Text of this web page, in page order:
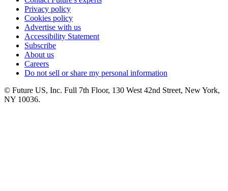
Privacy policy
Cookies policy
Advertise with us
Accessibility Statement
Subscribe
About us
Careers
Do not sell or share my personal information
© Future US, Inc. Full 7th Floor, 130 West 42nd Street, New York,
NY 10036.